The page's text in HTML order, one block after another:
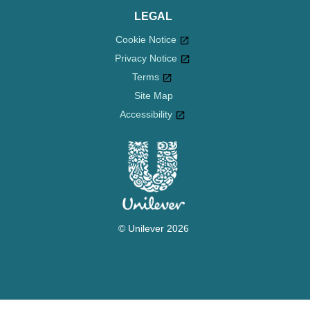
LEGAL
Cookie Notice
Privacy Notice
Cookie settings
Terms
Site Map